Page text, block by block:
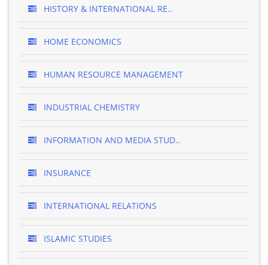
HISTORY & INTERNATIONAL RE..
HOME ECONOMICS
HUMAN RESOURCE MANAGEMENT
INDUSTRIAL CHEMISTRY
INFORMATION AND MEDIA STUD..
INSURANCE
INTERNATIONAL RELATIONS
ISLAMIC STUDIES